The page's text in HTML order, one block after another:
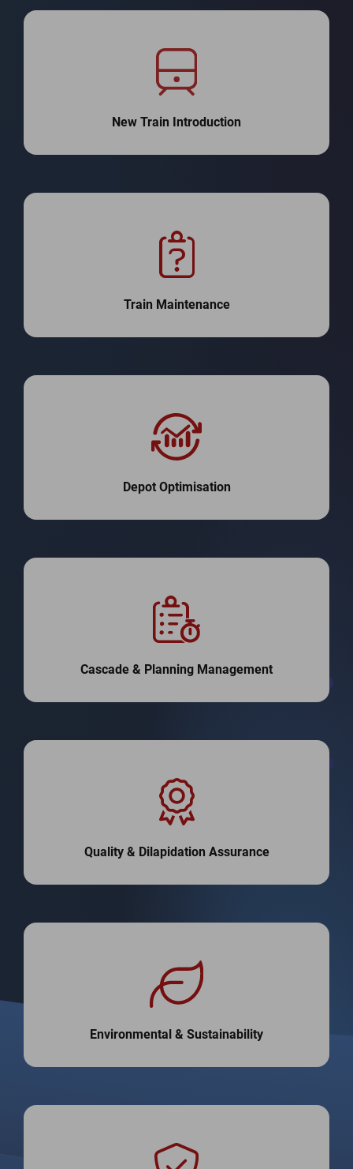
New Train Introduction
Train Maintenance
Depot Optimisation
Cascade & Planning Management
Quality & Dilapidation Assurance
Environmental & Sustainability